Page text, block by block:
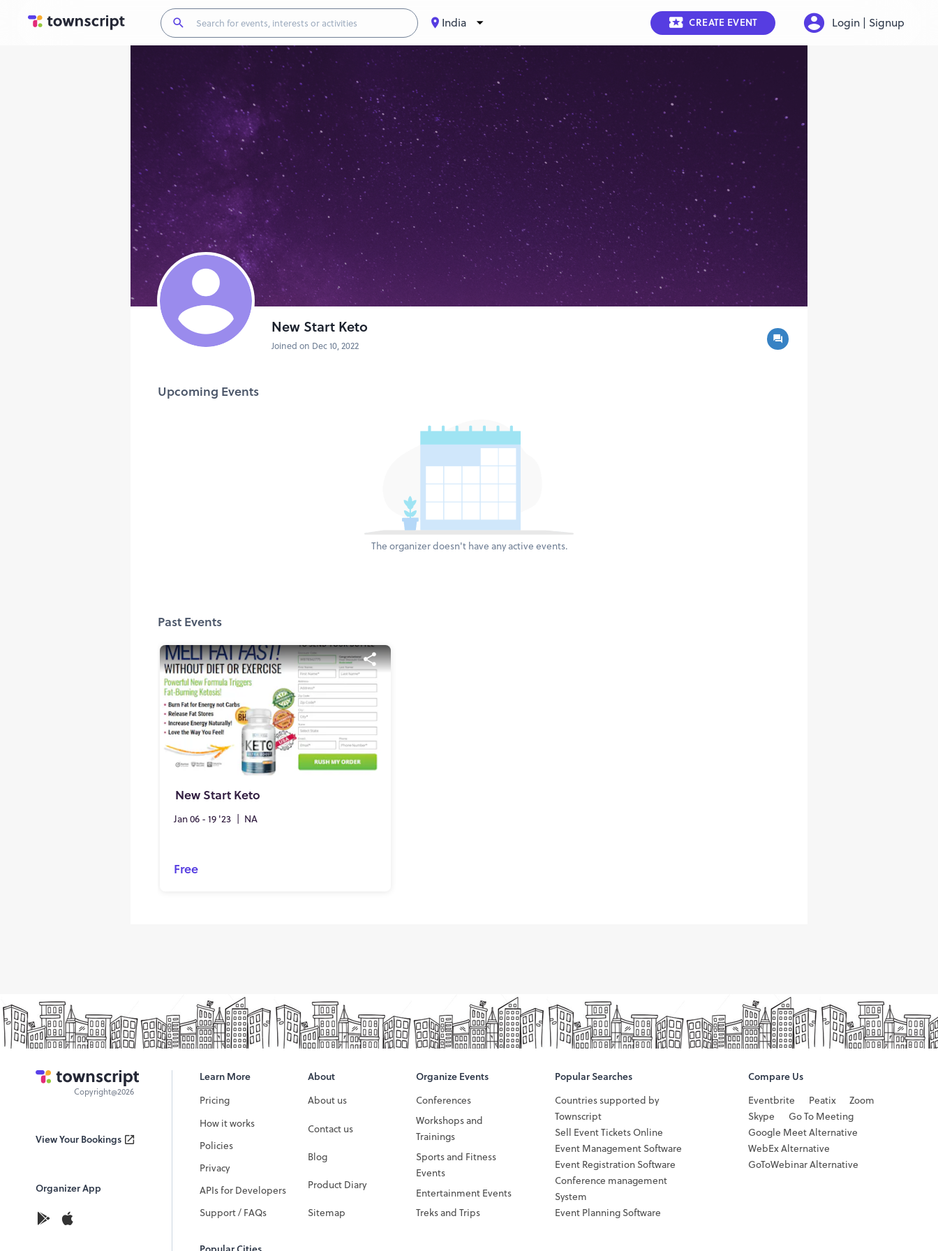
India CREATE EVENT Login | Signup
New Start Keto
Joined on Dec 10, 2022
Upcoming Events
The organizer doesn't have any active events.
Past Events
New Start Keto
Jan 06 - 19 '23 NA
Free
Copyright@2026
View Your Bookings
Organizer App
Learn More
Pricing
How it works
Policies
Privacy
APIs for Developers
Support / FAQs
About
About us
Contact us
Blog
Product Diary
Sitemap
Organize Events
Conferences
Workshops and
Trainings
Sports and Fitness
Events
Entertainment Events
Treks and Trips
Popular Searches
Countries supported by
Townscript
Sell Event Tickets Online
Event Management Software
Event Registration Software
Conference management
System
Event Planning Software
Compare Us
Eventbrite
Peatix
Zoom
Skype
Go To Meeting
Google Meet Alternative
WebEx Alternative
GoToWebinar Alternative